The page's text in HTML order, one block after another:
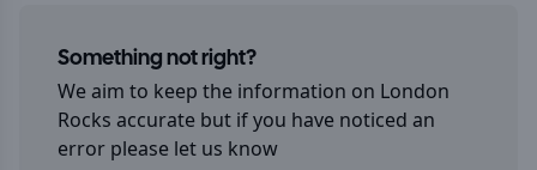
Something not right?
We aim to keep the information on London
Rocks accurate but if you have noticed an
error please let us know